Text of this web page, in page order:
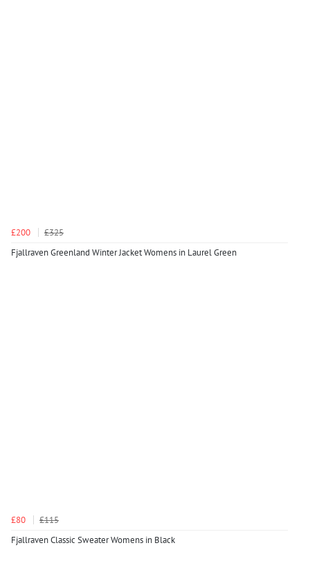
£200
£325
Fjallraven Greenland Winter Jacket Womens in Laurel Green
£80
£115
Fjallraven Classic Sweater Womens in Black